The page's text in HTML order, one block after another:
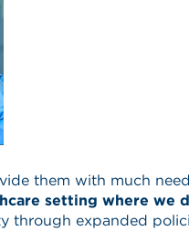
them with much
setting where we
through expanded